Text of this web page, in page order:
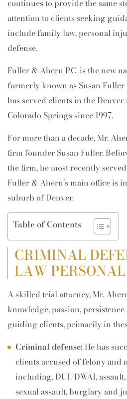
continues to provide the same
attention to clients seeking
include family law, personal
defense.
Fuller & Ahern P.C. is the new
formerly known as Susan Fuller
has served clients in the Denver
Colorado Springs since 1997.
For more than a decade, Mr.
firm founder Susan Fuller.
the firm, he most recently
Fuller & Ahern’s main office is
suburb of Denver.
Table of Contents
CRIMINAL
LAW
A skilled trial attorney, Mr.
knowledge, passion,
guiding clients, primarily in
Criminal defense: He has
clients accused of felony and
including, DUI/DWAI,
sexual assault, burglary and